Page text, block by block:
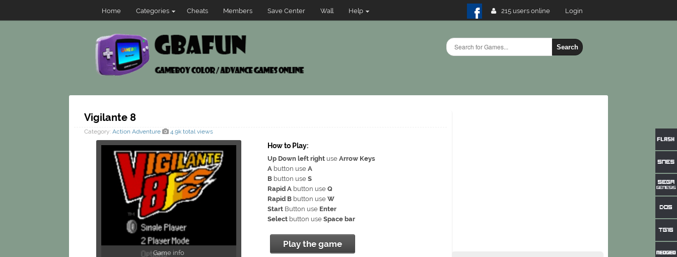
Home Categories Cheats Members Save Center Wall Help 215 users online Login
Search
Vigilante 8
Category: Action Adventure 4.9k total views
Game info
How to Play:
Up Down left right use Arrow Keys
A button use A
B button use S
Rapid A button use Q
Rapid B button use W
Start Button use Enter
Select button use Space bar
Play the game